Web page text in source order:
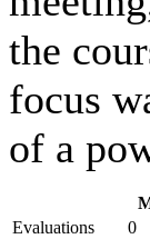
the
focus
of a
Evaluations
0